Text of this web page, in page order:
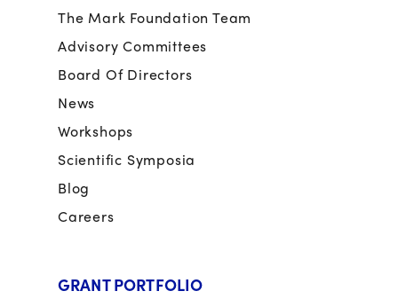
The Mark Foundation Team
Advisory Committees
Board Of Directors
News
Workshops
Scientific Symposia
Blog
Careers
GRANT PORTFOLIO